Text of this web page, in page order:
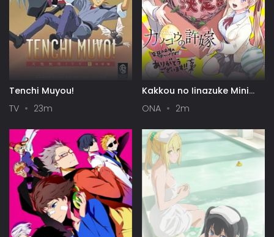
Tenchi Muyou!
TV
23m
Kakkou no Iinazuke Mini
ONA 2m